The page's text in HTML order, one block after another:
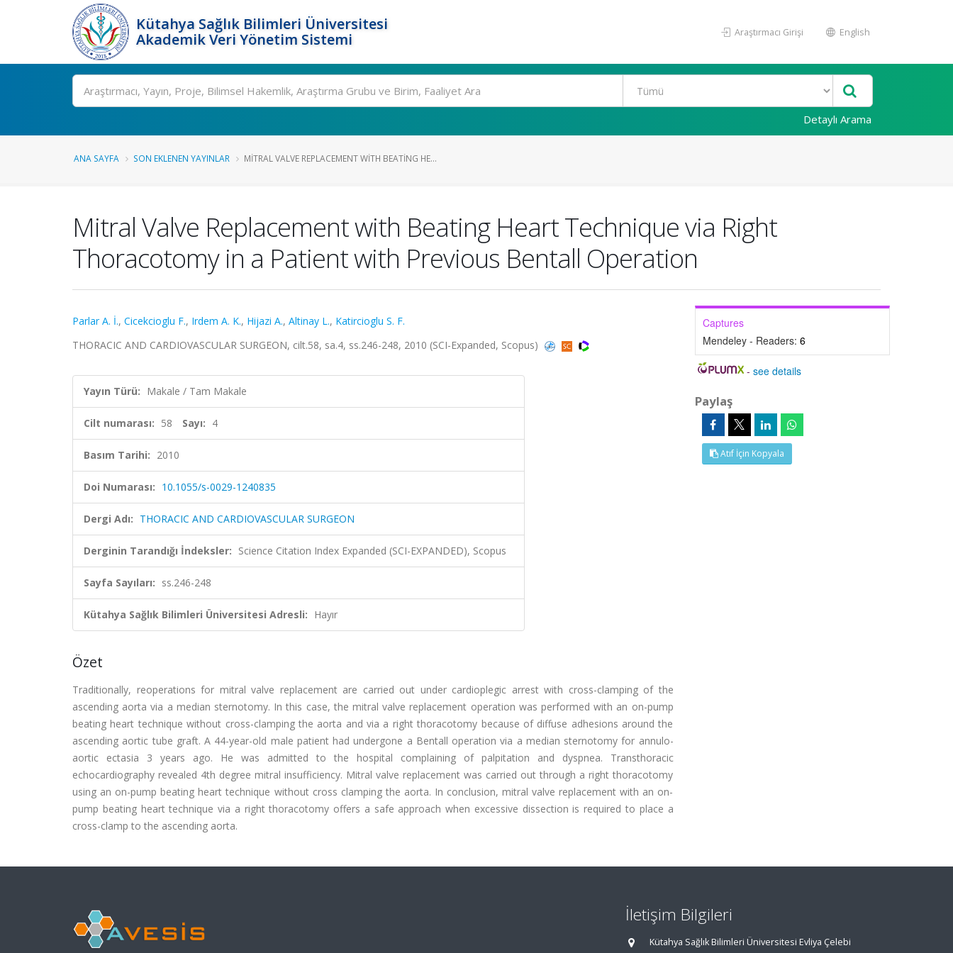
Kütahya Sağlık Bilimleri Üniversitesi
Akademik Veri Yönetim Sistemi
Araştırmacı Girişi English
Ara
Detaylı Arama
ANA SAYFA SON EKLENEN YAYINLAR MITRAL VALVE REPLACEMENT WITH BEATING HE...
Mitral Valve Replacement with Beating Heart Technique via Right
Thoracotomy in a Patient with Previous Bentall Operation
Parlar A. İ., Cicekcioglu F., Irdem A. K., Hijazi A., Altinay L., Katircioglu S. F.
THORACIC AND CARDIOVASCULAR SURGEON, cilt.58, sa.4, ss.246-248, 2010 (SCI-Expanded, Scopus)
Yayın Türü: Makale / Tam Makale
Cilt numarası: 58 Sayı: 4
Basım Tarihi: 2010
Doi Numarası: 10.1055/s-0029-1240835
Dergi Adı: THORACIC AND CARDIOVASCULAR SURGEON
Derginin Tarandığı İndeksler: Science Citation Index Expanded (SCI-EXPANDED), Scopus
Sayfa Sayıları: ss.246-248
Kütahya Sağlık Bilimleri Üniversitesi Adresli: Hayır
Özet
Traditionally, reoperations for mitral valve replacement are carried out under cardioplegic arrest with cross-clamping of the
ascending aorta via a median sternotomy. In this case, the mitral valve replacement operation was performed with an on-pump
beating heart technique without cross-clamping the aorta and via a right thoracotomy because of diffuse adhesions around the
ascending aortic tube graft. A 44-year-old male patient had undergone a Bentall operation via a median sternotomy for annulo-
aortic ectasia 3 years ago. He was admitted to the hospital complaining of palpitation and dyspnea. Transthoracic
echocardiography revealed 4th degree mitral insufficiency. Mitral valve replacement was carried out through a right thoracotomy
using an on-pump beating heart technique without cross clamping the aorta. In conclusion, mitral valve replacement with an on-
pump beating heart technique via a right thoracotomy offers a safe approach when excessive dissection is required to place a
cross-clamp to the ascending aorta.
Captures
Mendeley - Readers: 6
-see details
Paylaş
Atıf İçin Kopyala
İletişim Bilgileri
Kütahya Sağlık Bilimleri Üniversitesi Evliya Çelebi